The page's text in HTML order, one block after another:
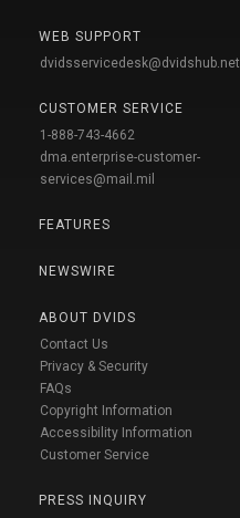
WEB SUPPORT
dvidsservicedesk@dvidshub.net
CUSTOMER SERVICE
1-888-743-4662
dma.enterprise-customer-
services@mail.mil
FEATURES
NEWSWIRE
ABOUT DVIDS
Contact Us
Privacy & Security
FAQs
Copyright Information
Accessibility Information
Customer Service
PRESS INQUIRY